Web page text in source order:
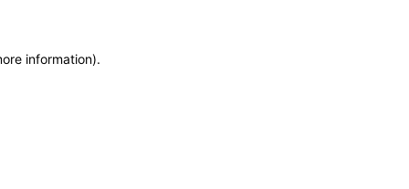
information).